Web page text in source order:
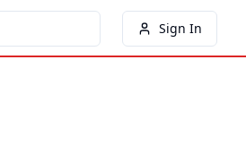
Sign In